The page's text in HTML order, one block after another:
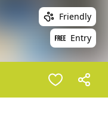
Friendly
Entry